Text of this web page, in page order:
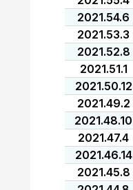
2021.54.6
2021.53.3
2021.52.8
2021.51.1
2021.50.12
2021.49.2
2021.48.10
2021.47.4
2021.46.14
2021.45.8